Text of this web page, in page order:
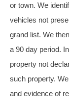
or town. We
vehicles not
grand list. We
a 90 day period.
property not
such property.
and evidence of